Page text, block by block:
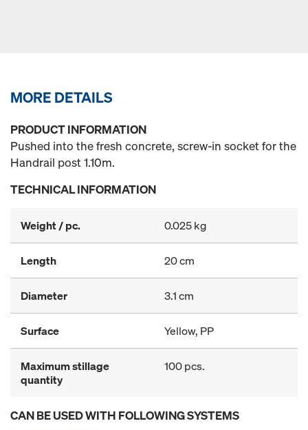
MORE DETAILS
PRODUCT INFORMATION
Pushed into the fresh concrete, screw-in socket for the
Handrail post 1.10m.
TECHNICAL INFORMATION
Weight / pc. 0.025 kg
Length 20 cm
Diameter 3.1 cm
Surface Yellow, PP
Maximum stillage
quantity
100 pcs.
CAN BE USED WITH FOLLOWING SYSTEMS